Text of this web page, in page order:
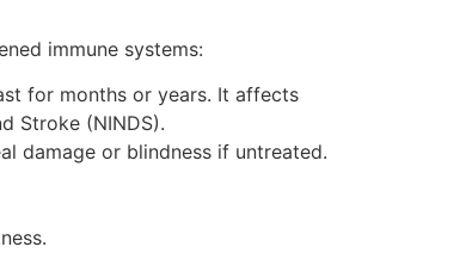
immune systems:
for months or years. It affects
Stroke (NINDS).
damage or blindness if untreated.